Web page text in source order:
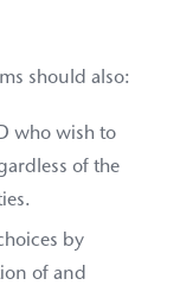
should also:
who wish to
of the
by
of and